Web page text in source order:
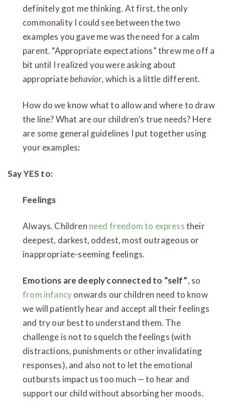
definitely got me thinking. At first, the only
commonality I could see between the two
examples you gave me was the need for a calm
parent. “Appropriate expectations” threw me off a
bit until I realized you were asking about
appropriatebehavior, which is a little different.
How do we know what to allow and where to draw
the line? What are our children’s true needs? Here
are some general guidelines I put together using
your examples:
Say YES to:
Feelings
Always. Children need freedom to expresstheir
deepest, darkest, oddest, most outrageous or
inappropriate-seeming feelings.
Emotions are deeply connected to “self”, so
from infancyonwards our children need to know
we will patiently hear and accept all their feelings
and try our best to understand them. The
challenge is not to squelch the feelings (with
distractions, punishments or other invalidating
responses), and also not to let the emotional
outbursts impact us too much — to hear and
support our child without absorbing her moods.